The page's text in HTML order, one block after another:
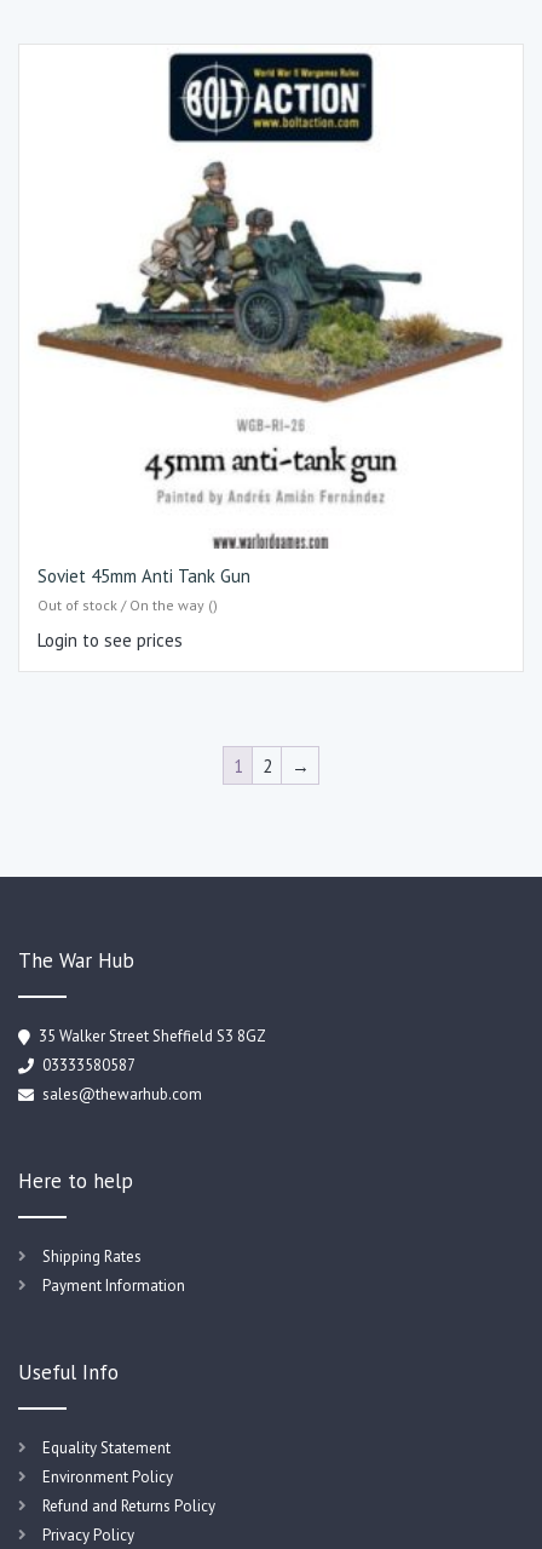
Soviet 45mm Anti Tank Gun
Out of stock / On the way ()
Login to see prices
1 2 →
The War Hub
35 Walker Street Sheffield S3 8GZ
03333580587
sales@thewarhub.com
Here to help
Shipping Rates
Payment Information
Useful Info
Equality Statement
Environment Policy
Refund and Returns Policy
Privacy Policy